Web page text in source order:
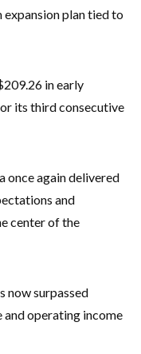
expansion plan tied to
in early
its third consecutive
once again delivered
and
center of the
now surpassed
and operating income